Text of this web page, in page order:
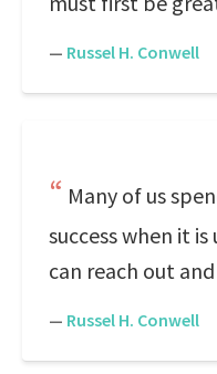
— Russel H. Conwell
Many of us
success when it
can reach out
— Russel H. Conwell